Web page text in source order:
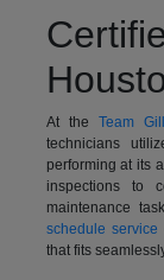
At the Team
technicians
performing at its
inspections to
maintenance
schedule
that fits